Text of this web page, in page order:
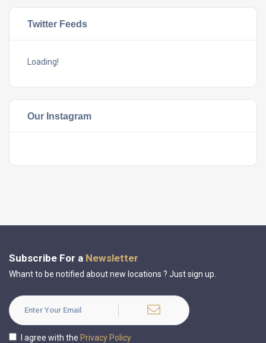
Twitter Feeds
Loading!
Our Instagram
Subscribe For a Newsletter
Whant to be notified about new locations ? Just sign up.
I agree with the Privacy Policy